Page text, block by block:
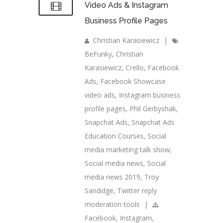
Video Ads & Instagram
Business Profile Pages
Christian Karasiewicz
|
BeFunky, Christian
Karasiewicz, Crello, Facebook
Ads, Facebook Showcase
video ads, Instagram business
profile pages, Phil Gerbyshak,
Snapchat Ads, Snapchat Ads
Education Courses, Social
media marketing talk show,
Social media news, Social
media news 2019, Troy
Sandidge, Twitter reply
moderation tools
|
Facebook, Instagram,